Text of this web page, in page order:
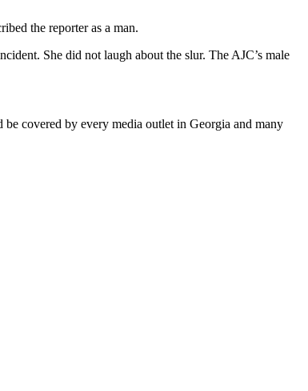
the reporter as a man.
She did not laugh about the slur. The AJC’s male
covered by every media outlet in Georgia and many